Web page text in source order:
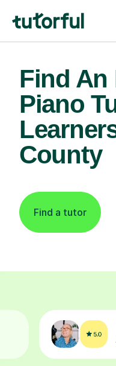
Find An
Piano
County
Find a tutor